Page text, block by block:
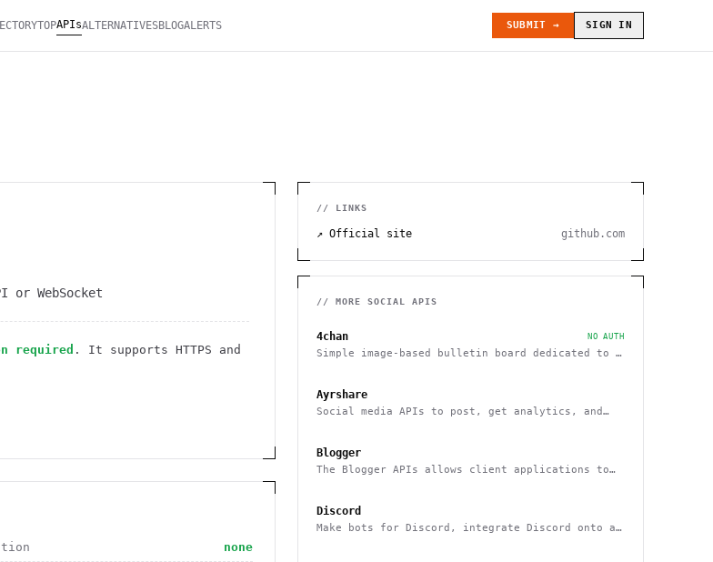
TOPAPIsALTERNATIVESBLOGALERTS SUBMIT → SIGN IN
or WebSocket
required . It supports HTTPS and
none
// LINKS
↗ Official site github.com
// MORE SOCIAL APIS
4chan NO AUTH
Simple image-based bulletin board dedicated to a
Ayrshare
Social media APIs to post, get analytics, and
Blogger
The Blogger APIs allows client applications to
Discord
Make bots for Discord, integrate Discord onto an